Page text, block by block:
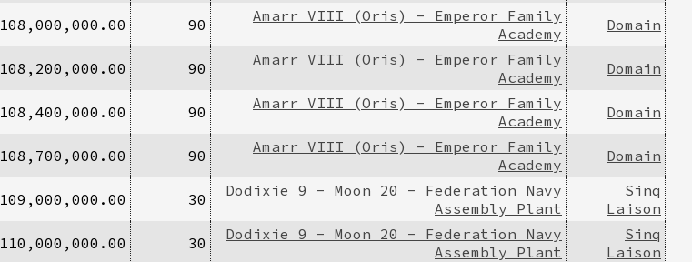
108,000,000.00 90
Amarr VIII (Oris) - Emperor Family
Academy
Domain
108,200,000.00 90
Amarr VIII (Oris) - Emperor Family
Academy
Domain
108,400,000.00 90
Amarr VIII (Oris) - Emperor Family
Academy
Domain
108,700,000.00 90
Amarr VIII (Oris) - Emperor Family
Academy
Domain
109,000,000.00 30
Dodixie 9 - Moon 20 - Federation Navy
Assembly Plant
Sinq
Laison
110,000,000.00 30
Dodixie 9 - Moon 20 - Federation Navy
Assembly Plant
Sinq
Laison